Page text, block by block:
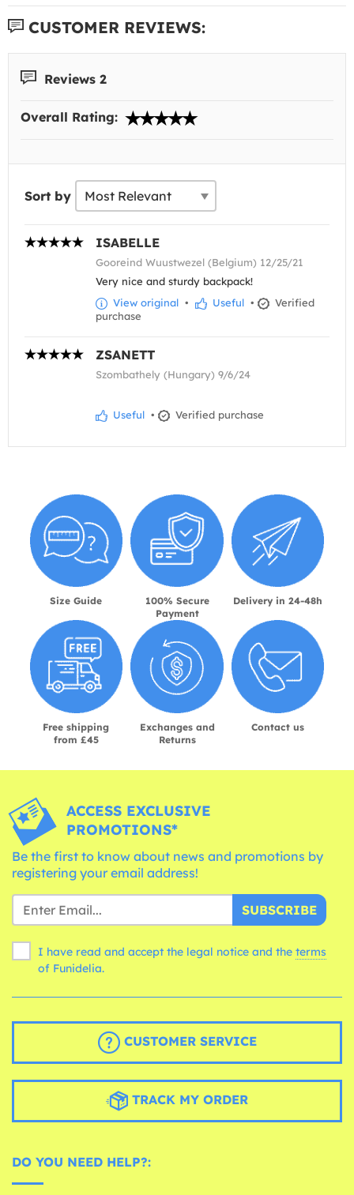
CUSTOMER REVIEWS:
Reviews 2
Overall Rating:
Sort by
ISABELLE
Gooreind Wuustwezel (Belgium) 12/25/21
Very nice and sturdy backpack!
View original • Useful •
Verified
purchase
ZSANETT
Szombathely (Hungary) 9/6/24
Useful • Verified purchase
Size Guide
100% Secure
Payment
Delivery in 24-48h
Free shipping
from £45
Exchanges and
Returns
Contact us
ACCESS EXCLUSIVE
PROMOTIONS*
Be the first to know about news and promotions by
registering your email address!
SUBSCRIBE
I have read and accept the legal notice and the terms
of Funidelia.
CUSTOMER SERVICE
TRACK MY ORDER
DO YOU NEED HELP?: